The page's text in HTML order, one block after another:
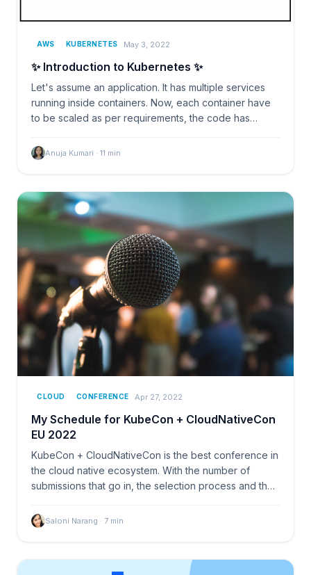
AWS KUBERNETES May 3, 2022
✨ Introduction to Kubernetes ✨
Let's assume an application. It has multiple services
running inside containers. Now, each container have
to be scaled as per requirements, the code has…
Anuja Kumari · 11 min
CLOUD CONFERENCE Apr 27, 2022
My Schedule for KubeCon + CloudNativeCon
EU 2022
KubeCon + CloudNativeCon is the best conference in
the cloud native ecosystem. With the number of
submissions that go in, the selection process and then
Saloni Narang · 7 min